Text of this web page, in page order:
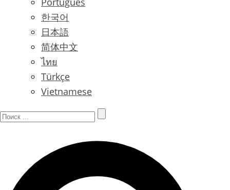
한국어
日本語
简体中文
ไทย
Türkçe
Vietnamese